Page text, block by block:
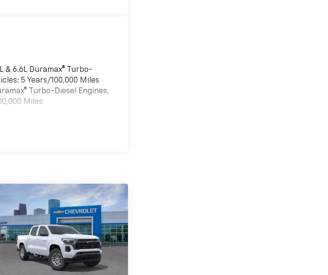
& 6.6L Duramax® Turbo-
5 Years/100,000 Miles
Turbo-Diesel Engines,
Miles